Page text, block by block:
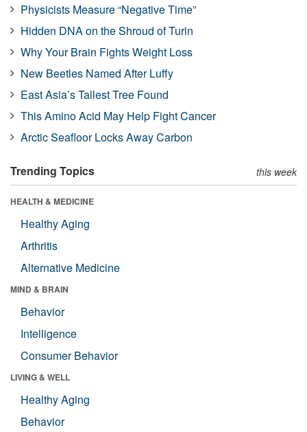
Physicists Measure “Negative Time”
Hidden DNA on the Shroud of Turin
Why Your Brain Fights Weight Loss
New Beetles Named After Luffy
East Asia’s Tallest Tree Found
This Amino Acid May Help Fight Cancer
Arctic Seafloor Locks Away Carbon
Trending Topics this week
HEALTH & MEDICINE
Healthy Aging
Arthritis
Alternative Medicine
MIND & BRAIN
Behavior
Intelligence
Consumer Behavior
LIVING & WELL
Healthy Aging
Behavior